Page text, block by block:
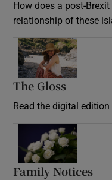
How does a post-
relationship of these
The Gloss
Read the digital
Family Notices